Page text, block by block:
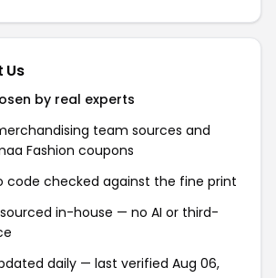
Us
by real experts
team sources and
Fashion coupons
code checked against the fine print
in-house — no AI or third-
daily — last verified Aug 06,